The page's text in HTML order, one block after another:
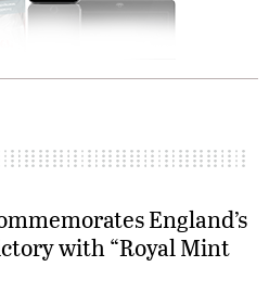
England’s
with “Royal Mint